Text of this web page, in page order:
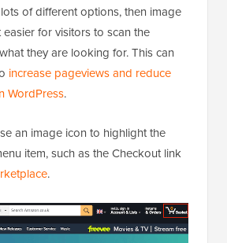
of different options, then image
for visitors to scan the
they are looking for. This can
increase pageviews and reduce
WordPress.
an image icon to highlight the
item, such as the Checkout link
.